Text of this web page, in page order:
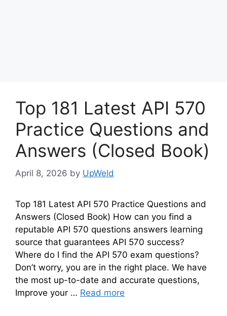
Top 181 Latest API 570
Practice Questions and
Answers (Closed Book)
April 8, 2026 by UpWeld
Top 181 Latest API 570 Practice Questions and
Answers (Closed Book) How can you find a
reputable API 570 questions answers learning
source that guarantees API 570 success?
Where do I find the API 570 exam questions?
Don’t worry, you are in the right place. We have
the most up-to-date and accurate questions,
Improve your … Read more